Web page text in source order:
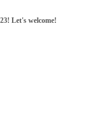
Let's welcome!